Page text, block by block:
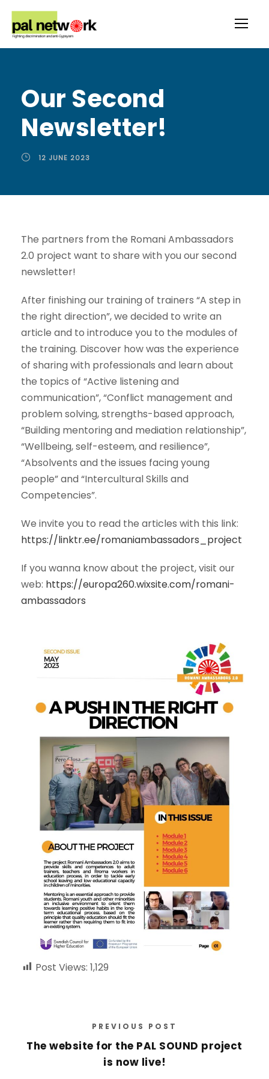
Our Second
Newsletter!
12 JUNE 2023
The partners from the Romani Ambassadors
2.0 project want to share with you our second
newsletter!
After finishing our training of trainers “A step in
the right direction”, we decided to write an
article and to introduce you to the modules of
the training. Discover how was the experience
of sharing with professionals and learn about
the topics of “Active listening and
communication”, “Conflict management and
problem solving, strengths-based approach,
“Building mentoring and mediation relationship”,
“Wellbeing, self-esteem, and resilience”,
“Absolvents and the issues facing young
people” and “Intercultural Skills and
Competencies”.
We invite you to read the articles with this link:
https://linktr.ee/romaniambassadors_project
If you wanna know about the project, visit our
web: https://europa260.wixsite.com/romani-
ambassadors
Post Views: 1,129
PREVIOUS POST
The website for the PAL SOUND project
is now live!